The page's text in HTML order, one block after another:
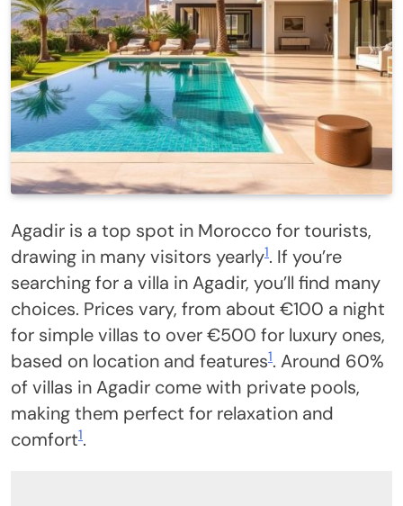
Agadir is a top spot in Morocco for tourists,
drawing in many visitors yearly1. If you’re
searching for a villa in Agadir, you’ll find many
choices. Prices vary, from about €100 a night
for simple villas to over €500 for luxury ones,
based on location and features1. Around 60%
of villas in Agadir come with private pools,
making them perfect for relaxation and
comfort1.